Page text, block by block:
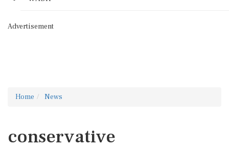
Advertisement
Home News
conservative